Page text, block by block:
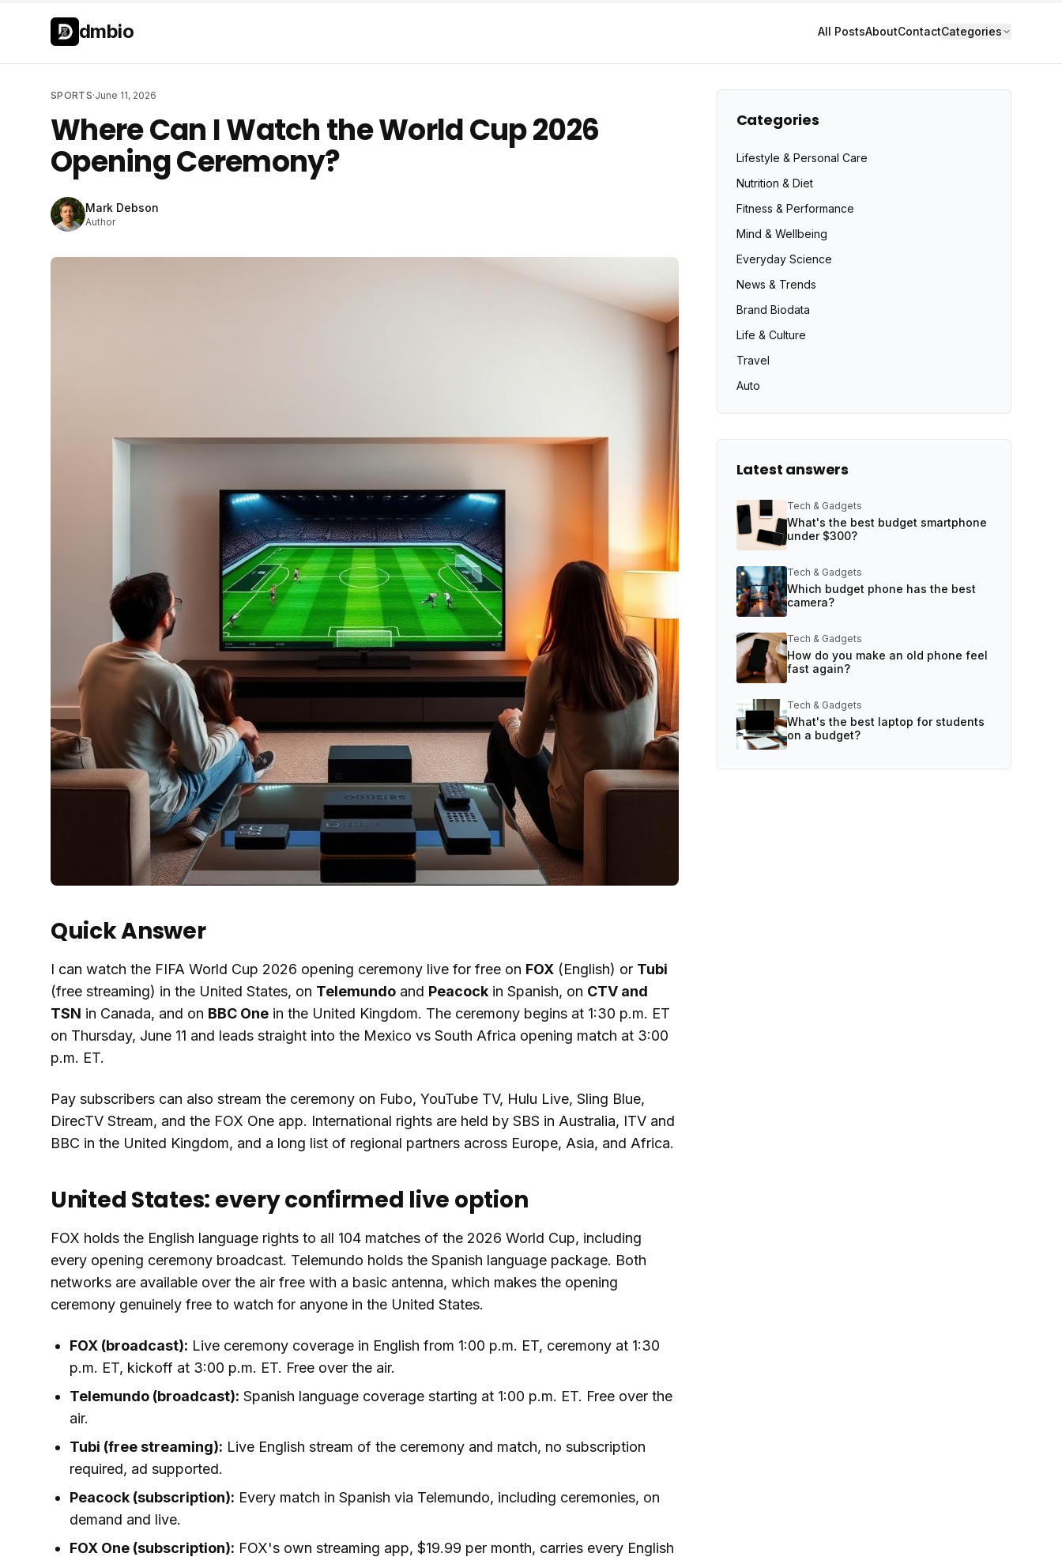
Skip to main content
dmbio All PostsAboutContactCategories
SPORTS·June 11, 2026
Where Can I Watch the World Cup 2026
Opening Ceremony?
Mark Debson
Author
Quick Answer
I can watch the FIFA World Cup 2026 opening ceremony live for free on FOX (English) or Tubi
(free streaming) in the United States, on Telemundo and Peacock in Spanish, on CTV and
TSN in Canada, and on BBC One in the United Kingdom. The ceremony begins at 1:30 p.m. ET
on Thursday, June 11 and leads straight into the Mexico vs South Africa opening match at 3:00
p.m. ET.
Pay subscribers can also stream the ceremony on Fubo, YouTube TV, Hulu Live, Sling Blue,
DirecTV Stream, and the FOX One app. International rights are held by SBS in Australia, ITV and
BBC in the United Kingdom, and a long list of regional partners across Europe, Asia, and Africa.
United States: every confirmed live option
FOX holds the English language rights to all 104 matches of the 2026 World Cup, including
every opening ceremony broadcast. Telemundo holds the Spanish language package. Both
networks are available over the air free with a basic antenna, which makes the opening
ceremony genuinely free to watch for anyone in the United States.
FOX (broadcast): Live ceremony coverage in English from 1:00 p.m. ET, ceremony at 1:30
p.m. ET, kickoff at 3:00 p.m. ET. Free over the air.
Telemundo (broadcast): Spanish language coverage starting at 1:00 p.m. ET. Free over the
air.
Tubi (free streaming): Live English stream of the ceremony and match, no subscription
required, ad supported.
Peacock (subscription): Every match in Spanish via Telemundo, including ceremonies, on
demand and live.
FOX One (subscription): FOX's own streaming app, $19.99 per month, carries every English
Categories
Lifestyle & Personal Care
Nutrition & Diet
Fitness & Performance
Mind & Wellbeing
Everyday Science
News & Trends
Brand Biodata
Life & Culture
Travel
Auto
Latest answers
Tech & Gadgets
What's the best budget smartphone
under $300?
Tech & Gadgets
Which budget phone has the best
camera?
Tech & Gadgets
How do you make an old phone feel
fast again?
Tech & Gadgets
What's the best laptop for students
on a budget?